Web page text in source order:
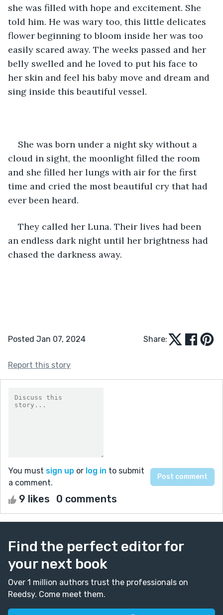
she was filled with hope and excitement. She
told him. He was wary too, this little delicates
flower beginning to bloom inside her was too
easily scared away. The weeks passed and her
belly swelled and he loved to put his face to
her skin and feel his baby move and dream and
sing inside this beautiful vessel.
She was born under a night sky without a
cloud in sight, the moonlight filled the room
and she filled her lungs with air for the first
time and cried the most beautiful cry that had
ever been heard.
They called her Luna. Their lives had been
an endless dark night until her brightness had
chased the darkness away.
Posted Jan 07, 2024 Share:
Report this story
You must sign up or log in to submit
a comment.
9 likes 0 comments
Find the perfect editor for
your next book
Over 1 million authors trust the professionals on
Reedsy. Come meet them.